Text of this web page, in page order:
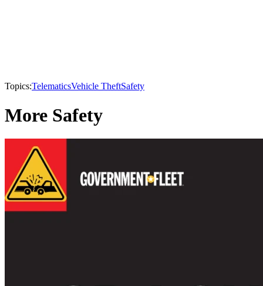
Topics:TelematicsVehicle TheftSafety
More Safety